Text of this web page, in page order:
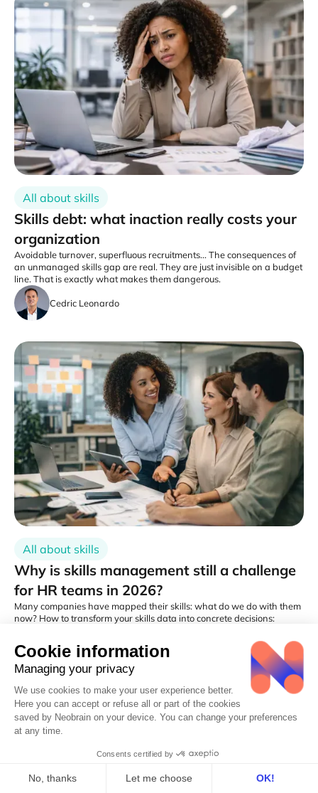
All about skills
Skills debt: what inaction really costs your
organization
Avoidable turnover, superfluous recruitments... The consequences of
an unmanaged skills gap are real. They are just invisible on a budget
line. That is exactly what makes them dangerous.
Cedric Leonardo
All about skills
Why is skills management still a challenge
for HR teams in 2026?
Many companies have mapped their skills: what do we do with them
now? How to transform your skills data into concrete decisions:
Cedric Leonardo